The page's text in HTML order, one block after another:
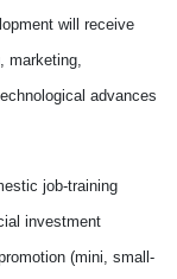
will receive
marketing,
advances
job-training
investment
(mini, small-